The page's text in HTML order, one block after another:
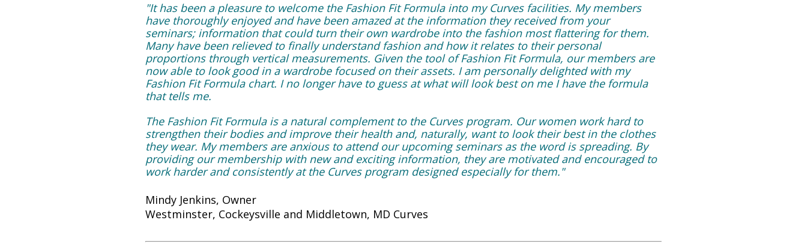
"It has been a pleasure to welcome the Fashion Fit Formula into my Curves facilities. My members
have thoroughly enjoyed and have been amazed at the information they received from your
seminars; information that could turn their own wardrobe into the fashion most flattering for them.
Many have been relieved to finally understand fashion and how it relates to their personal
proportions through vertical measurements. Given the tool of Fashion Fit Formula, our members are
now able to look good in a wardrobe focused on their assets. I am personally delighted with my
Fashion Fit Formula chart. I no longer have to guess at what will look best on me I have the formula
that tells me.
The Fashion Fit Formula is a natural complement to the Curves program. Our women work hard to
strengthen their bodies and improve their health and, naturally, want to look their best in the clothes
they wear. My members are anxious to attend our upcoming seminars as the word is spreading. By
providing our membership with new and exciting information, they are motivated and encouraged to
work harder and consistently at the Curves program designed especially for them."
Mindy Jenkins, Owner
Westminster, Cockeysville and Middletown, MD Curves